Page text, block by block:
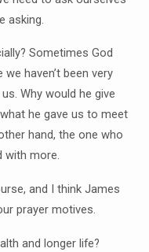
asking.
Sometimes God
haven’t been very
Why would he give
he gave us to meet
hand, the one who
with more.
and I think James
prayer motives.
and longer life?